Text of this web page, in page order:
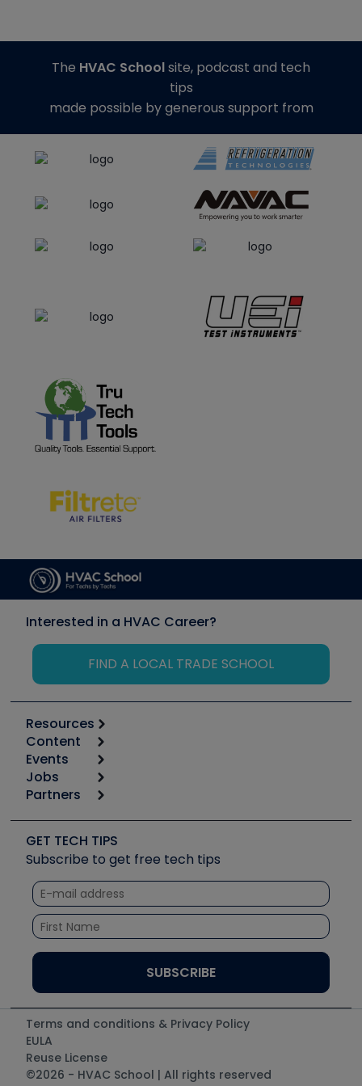
The HVAC Schoolsite, podcast and tech
tips
made possible by generous support from
Interested in a HVAC Career?
FIND A LOCAL TRADE SCHOOL
Resources
Calculators
Tool list
Apps
Great Books
Software and Business
Other Resources we like
Unconformed
Content
Start
Podcasts
Social Media
Tech Tips
Quizzes
Courses
Events
6th Annual HVAC/R Training Symposium
Event Partnership
Jobs
Job Posts
Create a Job Post
Partners
Copeland (Emerson)
Fieldpiece
NAVAC
Refrigeration Technologies
Santa Fe
UEi Test Instruments
GET TECH TIPS
Subscribe to get free tech tips
Terms and conditions & Privacy Policy
EULA
Reuse License
©2026 - HVAC School | All rights reserved